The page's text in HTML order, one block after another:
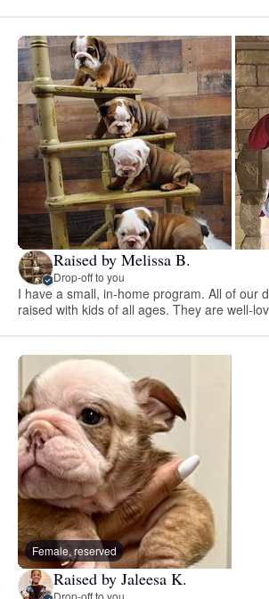
Raised by Melissa B.
Drop-off to you
I have a small, in-home program. All of our
raised with kids of all ages. They are well-
Female, reserved
Raised by Jaleesa K.